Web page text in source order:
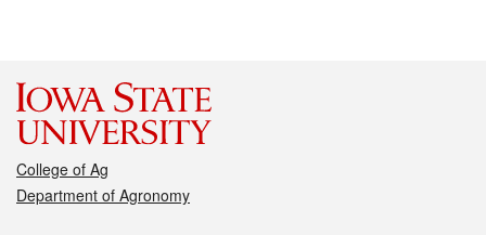
College of Ag
Department of Agronomy